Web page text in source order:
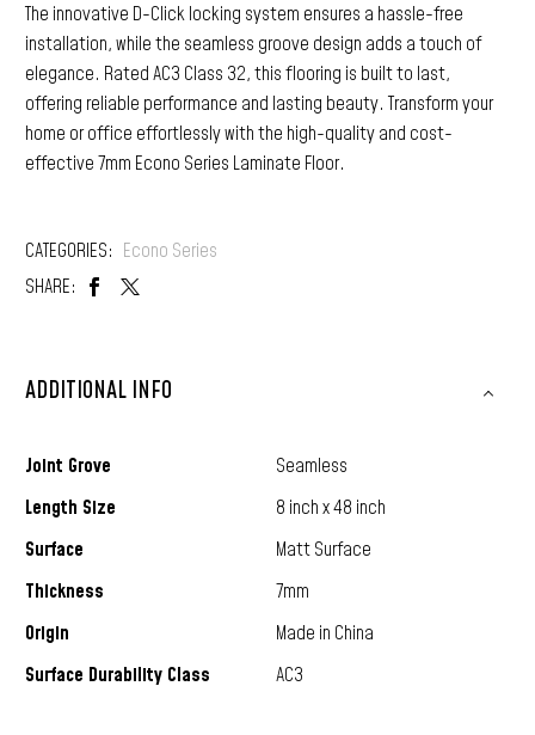
The innovative D-Click locking system ensures a hassle-free
installation, while the seamless groove design adds a touch of
elegance. Rated AC3 Class 32, this flooring is built to last,
offering reliable performance and lasting beauty. Transform your
home or office effortlessly with the high-quality and cost-
effective 7mm Econo Series Laminate Floor.
CATEGORIES: Econo Series
SHARE:
ADDITIONAL INFO
Joint Grove
Seamless
Length Size
8 inch x 48 inch
Surface
Matt Surface
Thickness
7mm
Origin
Made in China
Surface Durability Class
AC3